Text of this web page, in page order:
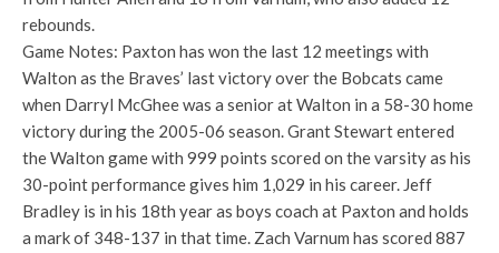
rebounds.
Game Notes: Paxton has won the last 12 meetings with
Walton as the Braves’ last victory over the Bobcats came
when Darryl McGhee was a senior at Walton in a 58-30 home
victory during the 2005-06 season. Grant Stewart entered
the Walton game with 999 points scored on the varsity as his
30-point performance gives him 1,029 in his career. Jeff
Bradley is in his 18th year as boys coach at Paxton and holds
a mark of 348-137 in that time. Zach Varnum has scored 887